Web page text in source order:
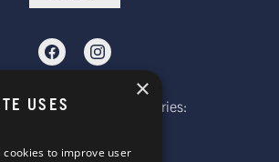
Website Order Enquiries:
General Enquiries:
×
USES
cookies to improve user